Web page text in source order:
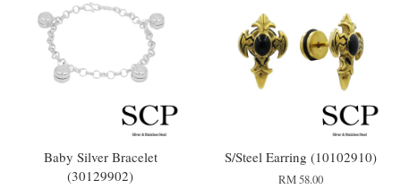
Baby Silver Bracelet
(30129902)
S/Steel Earring (10102910)
RM 58.00